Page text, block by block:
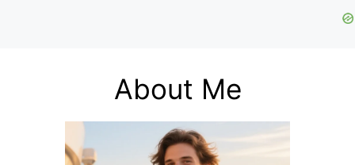
About Me